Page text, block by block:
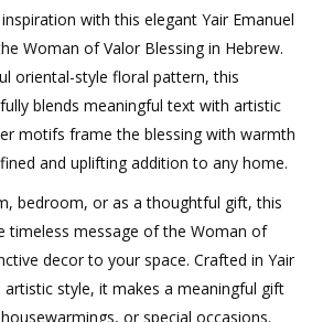
with this elegant Yair Emanuel
Woman of Valor Blessing in Hebrew.
oriental-style floral pattern, this
blends meaningful text with artistic
motifs frame the blessing with warmth
and uplifting addition to any home.
bedroom, or as a thoughtful gift, this
timeless message of the Woman of
decor to your space. Crafted in Yair
artistic style, it makes a meaningful gift
or special occasions.